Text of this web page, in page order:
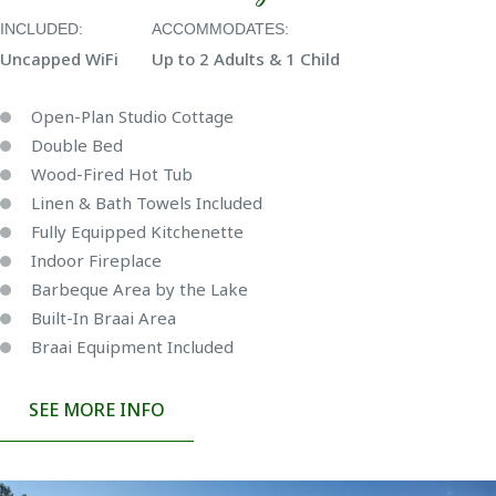
INCLUDED:
Uncapped WiFi
ACCOMMODATES:
Up to 2 Adults & 1 Child
Open-Plan Studio Cottage
Double Bed
Wood-Fired Hot Tub
Linen & Bath Towels Included
Fully Equipped Kitchenette
Indoor Fireplace
Barbeque Area by the Lake
Built-In Braai Area
Braai Equipment Included
SEE MORE INFO